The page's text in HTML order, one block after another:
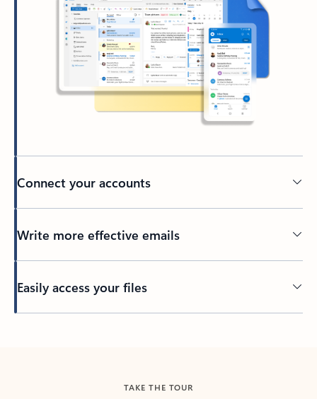
Connect your accounts
Write more effective emails
Easily access your files
TAKE THE TOUR